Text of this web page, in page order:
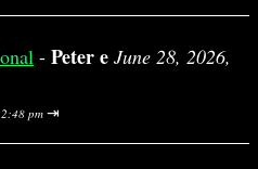
- Peter e June 28, 2026,
pm ⇥